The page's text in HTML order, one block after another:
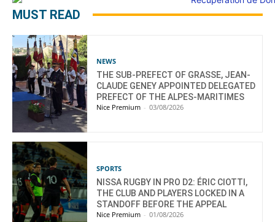
MUST READ
NEWS
THE SUB-PREFECT OF GRASSE, JEAN-
CLAUDE GENEY APPOINTED DELEGATED
PREFECT OF THE ALPES-MARITIMES
Nice Premium - 03/08/2026
SPORTS
NISSA RUGBY IN PRO D2: ÉRIC CIOTTI,
THE CLUB AND PLAYERS LOCKED IN A
STANDOFF BEFORE THE APPEAL
Nice Premium - 01/08/2026